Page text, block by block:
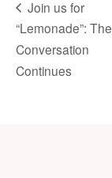
Join us for
“Lemonade”: The
Conversation
Continues